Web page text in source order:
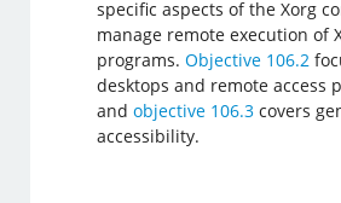
specific aspects of the Xorg
manage remote execution of
programs.Objective 106.2
desktops and remote access
andobjective 106.3 covers
accessibility.